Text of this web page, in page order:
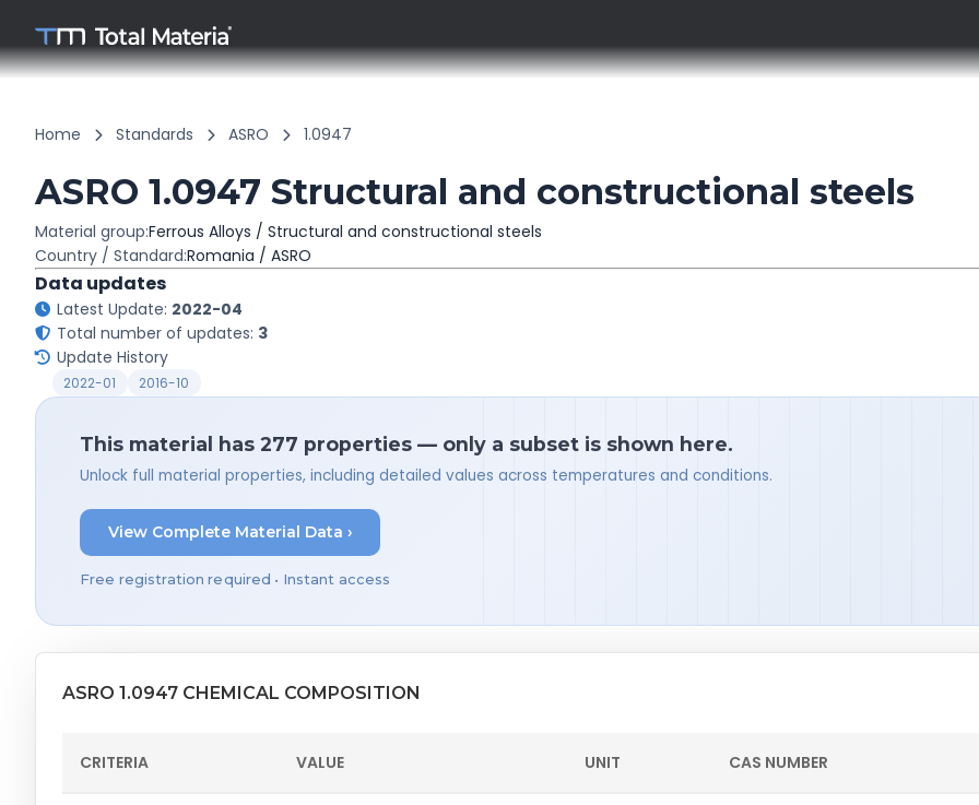
Home Standards ASRO 1.0947
ASRO 1.0947 Structural and constructional steels
Material group:Ferrous Alloys / Structural and constructional steels
Country / Standard:Romania / ASRO
Data updates
Latest Update: 2022-04
Total number of updates: 3
Update History
2022-01 2016-10
This material has 277 properties — only a subset is shown here.
Unlock full material properties, including detailed values across temperatures and conditions.
View Complete Material Data ›
Free registration required • Instant access
ASRO 1.0947 CHEMICAL COMPOSITION
CRITERIA VALUE UNIT CAS NUMBER